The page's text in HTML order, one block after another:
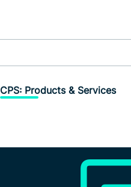
CPS: Products & Services